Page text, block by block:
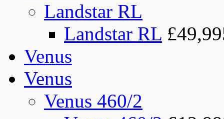
Landstar RL
Landstar RL
Venus
Venus
Venus 460/2